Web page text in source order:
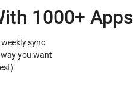
1000+ Apps
sync
you want